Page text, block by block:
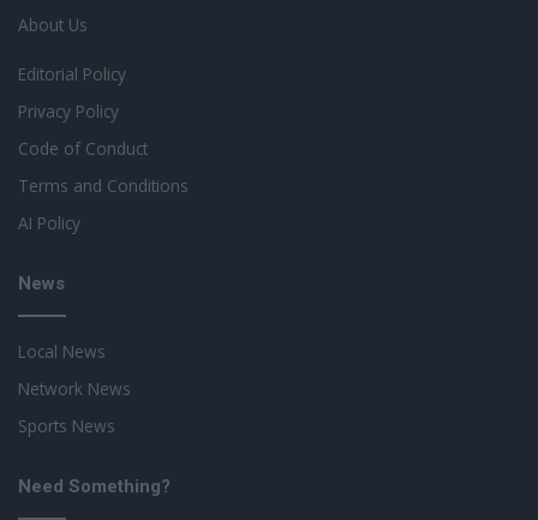
About Us
Editorial Policy
Privacy Policy
Code of Conduct
Terms and Conditions
AI Policy
News
Local News
Network News
Sports News
Need Something?